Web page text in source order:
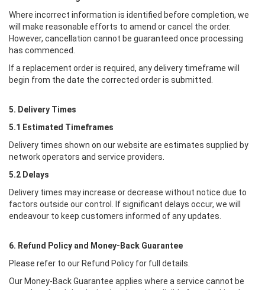
Where incorrect information is identified before completion, we
will make reasonable efforts to amend or cancel the order.
However, cancellation cannot be guaranteed once processing
has commenced.
If a replacement order is required, any delivery timeframe will
begin from the date the corrected order is submitted.
5. Delivery Times
5.1 Estimated Timeframes
Delivery times shown on our website are estimates supplied by
network operators and service providers.
5.2 Delays
Delivery times may increase or decrease without notice due to
factors outside our control. If significant delays occur, we will
endeavour to keep customers informed of any updates.
6. Refund Policy and Money-Back Guarantee
Please refer to our Refund Policy for full details.
Our Money-Back Guarantee applies where a service cannot be